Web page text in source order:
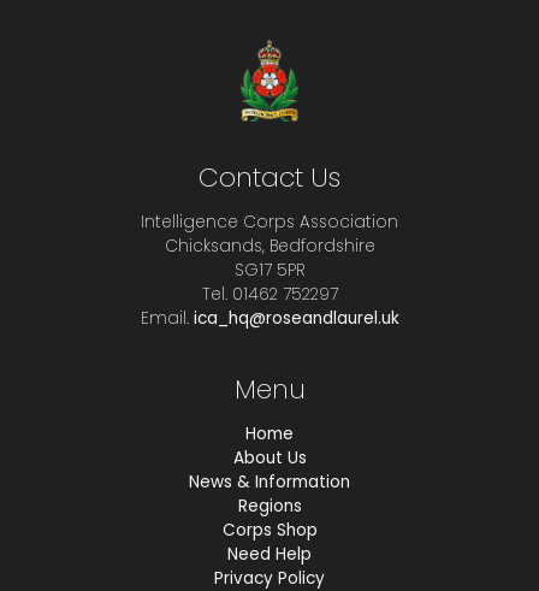
Contact Us
Intelligence Corps Association
Chicksands, Bedfordshire
SG17 5PR
Tel. 01462 752297
Email. ica_hq@roseandlaurel.uk
Menu
Home
About Us
News & Information
Regions
Corps Shop
Need Help
Privacy Policy